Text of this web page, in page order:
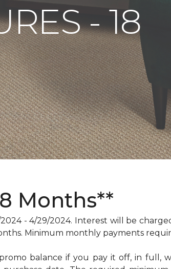
- 18
Months**
- 4/29/2024. Interest will be
Minimum monthly payments
balance if you pay it off, in full,